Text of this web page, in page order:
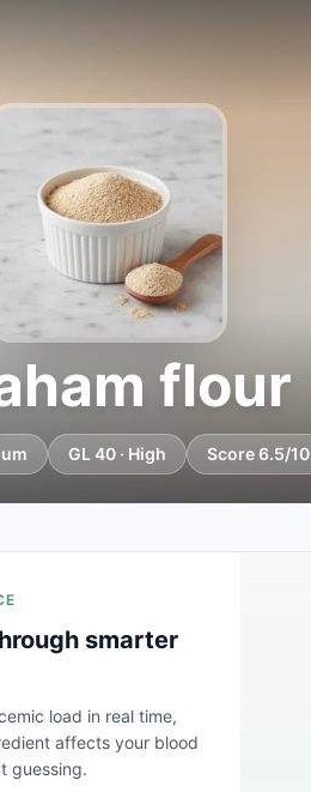
flour
GL 40 · High Score 6.5/10
smarter
load in real time,
affects your blood
guessing.